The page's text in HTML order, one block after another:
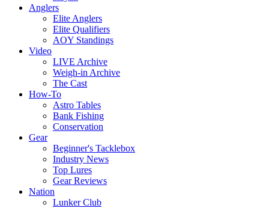
Anglers
Elite Anglers
Elite Qualifiers
AOY Standings
Video
LIVE Archive
Weigh-in Archive
The Cast
How-To
Astro Tables
Bank Fishing
Conservation
Gear
Beginner's Tacklebox
Industry News
Top Lures
Gear Reviews
Nation
Lunker Club